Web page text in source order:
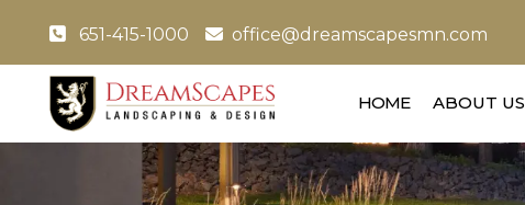
651-415-1000 office@dreamscapesmn.com
HOME ABOUT US